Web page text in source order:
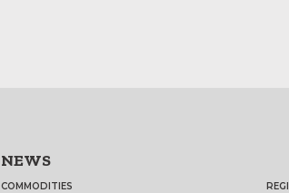
NEWS
COMMODITIES